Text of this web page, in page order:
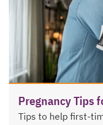
Pregnancy Tips
Tips to help first-